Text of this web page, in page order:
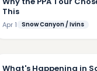
This
Apr 1 Snow Canyon / Ivins
What's Happening in